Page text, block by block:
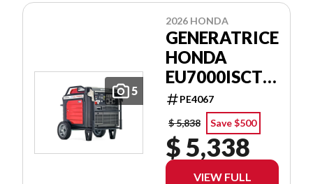
5
2026 HONDA
GENERATRICE
HONDA
EU7000ISCT1
GENERATOR
PE4067
$ 5,838
Save $500
$ 5,338
VIEW FULL